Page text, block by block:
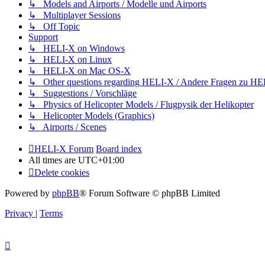
↳ Models and Airports / Modelle und Airports
↳ Multiplayer Sessions
↳ Off Topic
Support
↳ HELI-X on Windows
↳ HELI-X on Linux
↳ HELI-X on Mac OS-X
↳ Other questions regarding HELI-X / Andere Fragen zu
↳ Suggestions / Vorschläge
↳ Physics of Helicopter Models / Flugpysik der Helikopter
↳ Helicopter Models (Graphics)
↳ Airports / Scenes
HELI-X Forum Board index
All times are UTC+01:00
Delete cookies
Powered by phpBB® Forum Software © phpBB Limited
Privacy | Terms